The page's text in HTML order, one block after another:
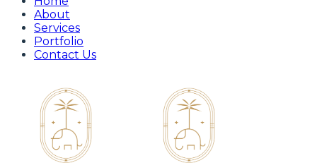
About
Services
Portfolio
Contact Us